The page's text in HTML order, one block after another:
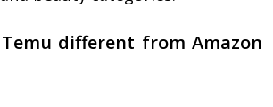
different from Amazon